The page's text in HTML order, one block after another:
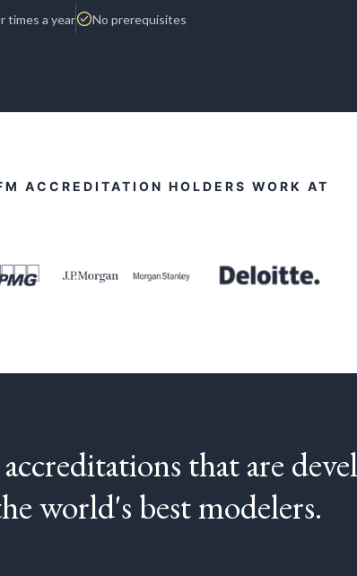
times a year No prerequisites
ACCREDITATION HOLDERS WORK AT
that are
world's best modelers.